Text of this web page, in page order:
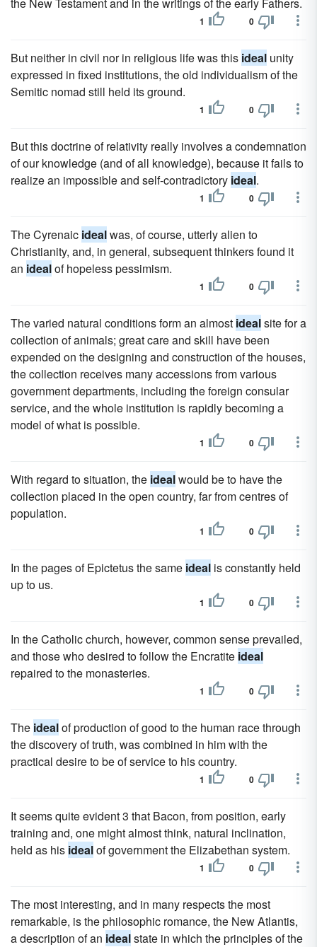
1 0
But neither in civil nor in religious life was this ideal unity
expressed in fixed institutions, the old individualism of the
Semitic nomad still held its ground.
1 0
But this doctrine of relativity really involves a condemnation
of our knowledge (and of all knowledge), because it fails to
realize an impossible and self-contradictory ideal.
1 0
The Cyrenaic idealwas, of course, utterly alien to
Christianity, and, in general, subsequent thinkers found it
an idealof hopeless pessimism.
1 0
The varied natural conditions form an almost idealsite for a
collection of animals; great care and skill have been
expended on the designing and construction of the houses,
the collection receives many accessions from various
government departments, including the foreign consular
service, and the whole institution is rapidly becoming a
model of what is possible.
1 0
With regard to situation, the idealwould be to have the
collection placed in the open country, far from centres of
population.
1 0
In the pages of Epictetus the same ideal is constantly held
up to us.
1 0
In the Catholic church, however, common sense prevailed,
and those who desired to follow the Encratite ideal
repaired to the monasteries.
1 0
The idealof production of good to the human race through
the discovery of truth, was combined in him with the
practical desire to be of service to his country.
1 0
It seems quite evident 3 that Bacon, from position, early
training and, one might almost think, natural inclination,
held as his idealof government the Elizabethan system.
1 0
The most interesting, and in many respects the most
remarkable, is the philosophic romance, the New Atlantis,
a description of an idealstate in which the principles of the